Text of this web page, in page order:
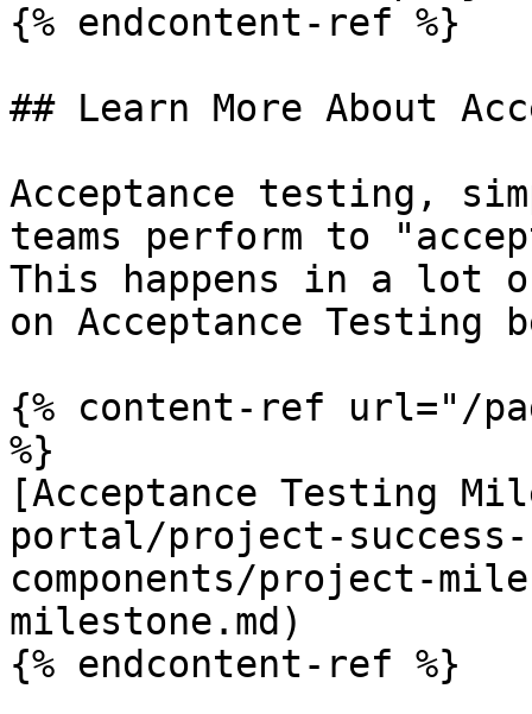
{% endcontent-ref %}
## Learn More About
Acceptance testing,
teams perform to
This happens in a lot
on Acceptance Testing
{% content-ref url="/
%}
[Acceptance Testing
portal/project-success-
components/project-
milestone.md)
{% endcontent-ref %}